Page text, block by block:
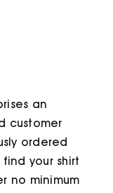
an
customer
ordered
your shirt
no minimum